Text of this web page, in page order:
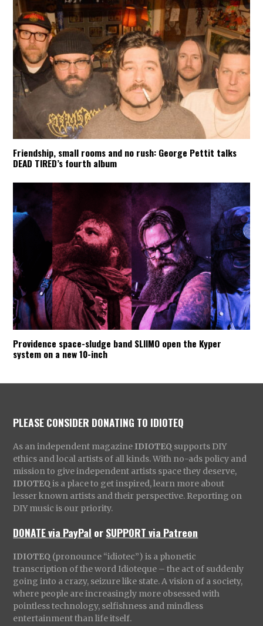
Friendship, small rooms and no rush: George Pettit talks
DEAD TIRED’s fourth album
Providence space-sludge band SLIIMO open the Kyper
system on a new 10-inch
PLEASE CONSIDER DONATING TO IDIOTEQ
As an independent magazine IDIOTEQ supports DIY
ethics and local artists of all kinds. With no-ads policy and
mission to give independent artists space they deserve,
IDIOTEQ is a place to get inspired, learn more about
lesser known artists and their perspective. Reporting on
DIY music is our priority.
DONATE via PayPal orSUPPORT via Patreon
IDIOTEQ (pronounce “idiotec”) is a phonetic
transcription of the word Idioteque – the act of suddenly
going into a crazy, seizure like state. A vision of a society,
where people are increasingly more obsessed with
pointless technology, selfishness and mindless
entertainment than life itself.